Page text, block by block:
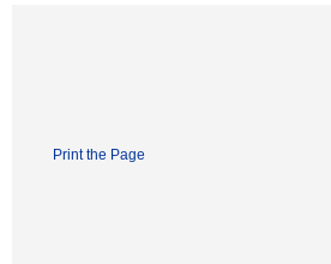
Print the Page